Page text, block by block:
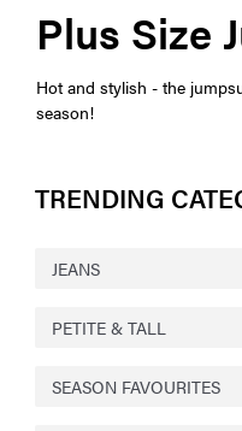
Plus Size
Hot and stylish - the
season!
TRENDING
JEANS
PETITE & TALL
SEASON FAVOURITES